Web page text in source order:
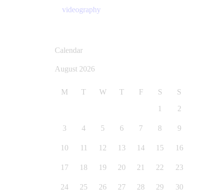
videography
Calendar
August 2026
M T W T F S
S
1
2
3 4 5 6 7 8 9
10 11 12 13 14 15 16
17 18 19 20 21 22 23
24 25 26 27 28 29 30